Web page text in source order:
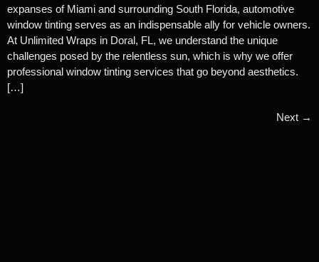
expanses of Miami and surrounding South Florida, automotive
window tinting serves as an indispensable ally for vehicle owners.
At Unlimited Wraps in Doral, FL, we understand the unique
challenges posed by the relentless sun, which is why we offer
professional window tinting services that go beyond aesthetics.
[…]
Next →